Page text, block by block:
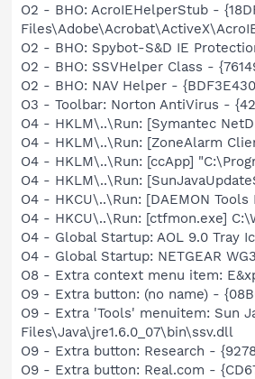
O2 - BHO: AcroIEHelperStub -
O2 - BHO: Spybot-S&D IE
O2 - BHO: SSVHelper Class -
O2 - BHO: NAV Helper -
O3 - Toolbar: Norton AntiVirus -
O4 - HKLM\..\Run: [Symantec
O4 - HKLM\..\Run: [ZoneAlarm
O4 - HKLM\..\Run: [ccApp]
O4 - HKLM\..\Run:
O4 - HKCU\..\Run: [DAEMON
O4 - HKCU\..\Run: [ctfmon.exe]
O4 - Global Startup: AOL 9.0 Tray
O4 - Global Startup: NETGEAR
O8 - Extra context menu item:
O9 - Extra button: (no name) -
O9 - Extra 'Tools' menuitem: Sun
Files\Java\jre1.6.0_07\bin\ssv.dll
O9 - Extra button: Research -
O9 - Extra button: Real.com -